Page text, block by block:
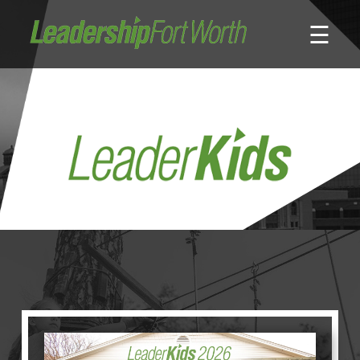
About
Programs
LeadingEdge
LeaderKids
LeaderPrime
LFW Community Fellows
Fort Worth Host
Program
☰